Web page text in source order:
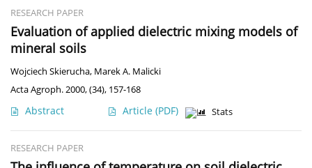
RESEARCH PAPER
Evaluation of applied dielectric mixing models of
mineral soils
Wojciech Skierucha, Marek A. Malicki
Acta Agroph. 2000, (34), 157-168
Abstract Article (PDF) Stats
RESEARCH PAPER